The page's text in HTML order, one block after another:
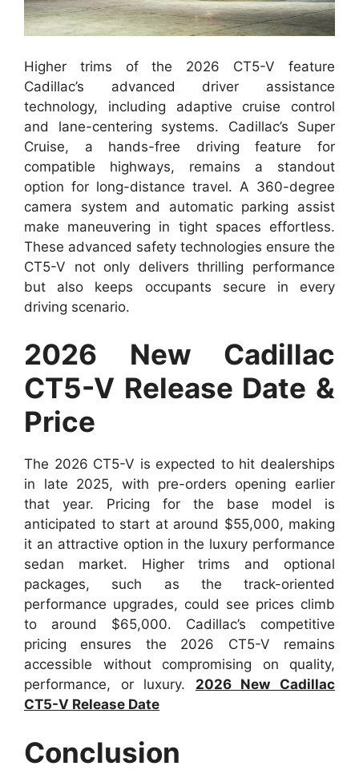
Higher trims of the 2026 CT5-V feature
Cadillac’s advanced driver assistance
technology, including adaptive cruise control
and lane-centering systems. Cadillac’s Super
Cruise, a hands-free driving feature for
compatible highways, remains a standout
option for long-distance travel. A 360-degree
camera system and automatic parking assist
make maneuvering in tight spaces effortless.
These advanced safety technologies ensure the
CT5-V not only delivers thrilling performance
but also keeps occupants secure in every
driving scenario.
2026 New Cadillac
CT5-V Release Date &
Price
The 2026 CT5-V is expected to hit dealerships
in late 2025, with pre-orders opening earlier
that year. Pricing for the base model is
anticipated to start at around $55,000, making
it an attractive option in the luxury performance
sedan market. Higher trims and optional
packages, such as the track-oriented
performance upgrades, could see prices climb
to around $65,000. Cadillac’s competitive
pricing ensures the 2026 CT5-V remains
accessible without compromising on quality,
performance, or luxury. 2026 New Cadillac
CT5-V Release Date
Conclusion